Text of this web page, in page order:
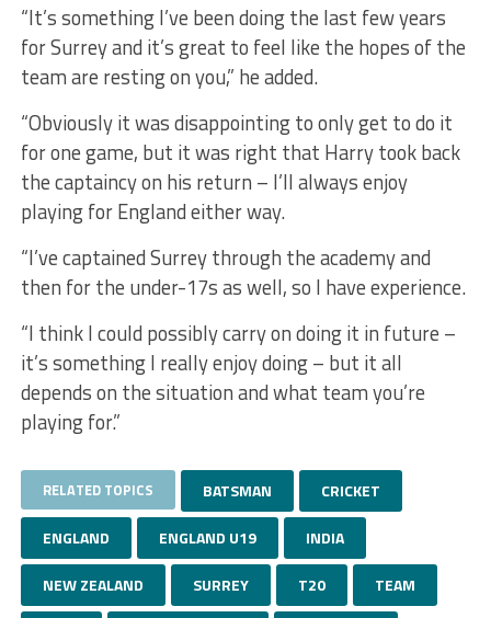
“It’s something I’ve been doing the last few years
for Surrey and it’s great to feel like the hopes of the
team are resting on you,” he added.
“Obviously it was disappointing to only get to do it
for one game, but it was right that Harry took back
the captaincy on his return – I’ll always enjoy
playing for England either way.
“I’ve captained Surrey through the academy and
then for the under-17s as well, so I have experience.
“I think I could possibly carry on doing it in future –
it’s something I really enjoy doing – but it all
depends on the situation and what team you’re
playing for.”
RELATED TOPICS BATSMAN CRICKET
ENGLAND ENGLAND U19 INDIA
NEW ZEALAND SURREY T20 TEAM